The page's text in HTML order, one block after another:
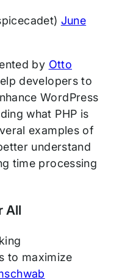
June
by Otto
developers to
WordPress
what PHP is
examples of
understand
time processing
All
to maximize